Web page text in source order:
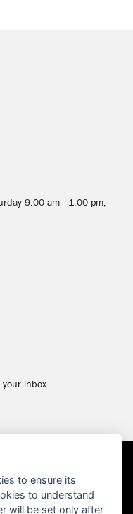
9:00 am - 1:00 pm,
inbox.
to ensure its
to understand
will be set only after